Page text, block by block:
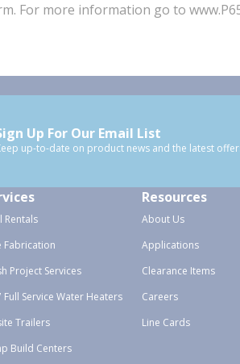
For more information go to
Up For Our Email List
up-to-date on product news and the latest
Rentals
Fabrication
Project Services
Full Service Water Heaters
Trailers
Build Centers
Resources
About Us
Applications
Clearance Items
Careers
Line Cards